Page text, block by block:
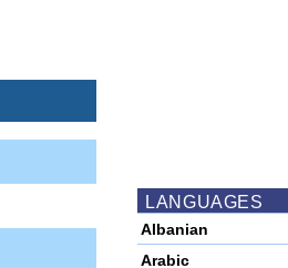
LANGUAGES
Albanian
Arabic